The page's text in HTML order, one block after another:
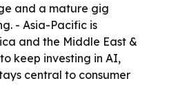
and a mature gig
- Asia-Pacific is
and the Middle East &
keep investing in AI,
central to consumer